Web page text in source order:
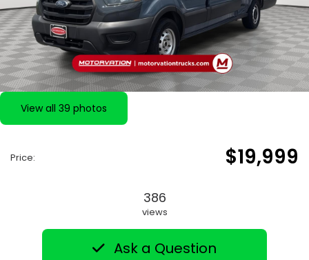
View all 39 photos
Price: $19,999
386
views
Ask a Question